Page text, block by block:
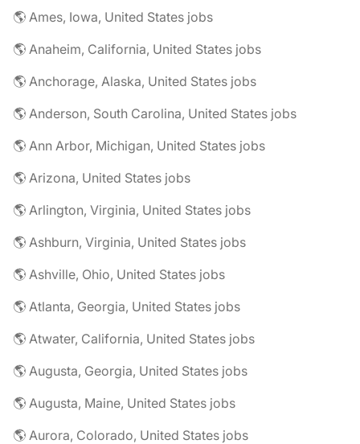
🌎 Ames, Iowa, United States jobs
🌎 Anaheim, California, United States jobs
🌎 Anchorage, Alaska, United States jobs
🌎 Anderson, South Carolina, United States jobs
🌎 Ann Arbor, Michigan, United States jobs
🌎 Arizona, United States jobs
🌎 Arlington, Virginia, United States jobs
🌎 Ashburn, Virginia, United States jobs
🌎 Ashville, Ohio, United States jobs
🌎 Atlanta, Georgia, United States jobs
🌎 Atwater, California, United States jobs
🌎 Augusta, Georgia, United States jobs
🌎 Augusta, Maine, United States jobs
🌎 Aurora, Colorado, United States jobs